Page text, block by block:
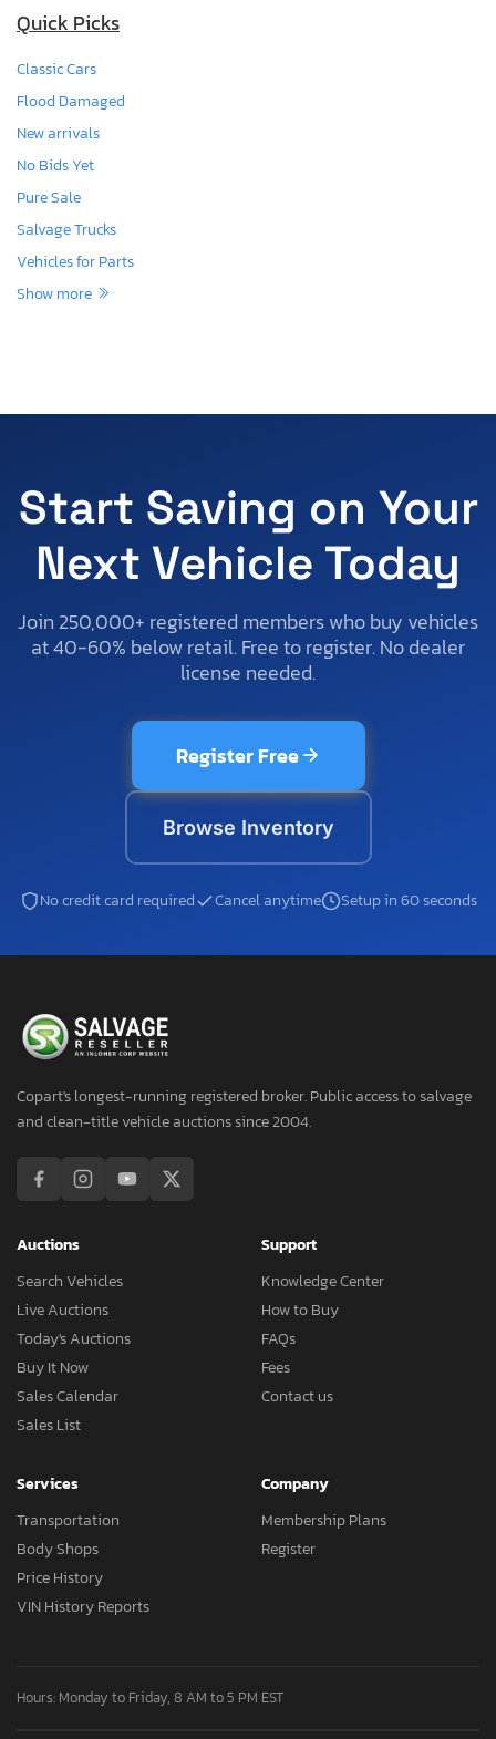
Quick Picks
Classic Cars
Flood Damaged
New arrivals
No Bids Yet
Pure Sale
Salvage Trucks
Vehicles for Parts
Show more
Start Saving on Your
Next Vehicle Today
Join 250,000+ registered members who buy vehicles
at 40-60% below retail. Free to register. No dealer
license needed.
Register Free
Browse Inventory
No credit card required Cancel anytime Setup in 60 seconds
Copart's longest-running registered broker. Public access to salvage
and clean-title vehicle auctions since 2004.
Auctions
Search Vehicles
Live Auctions
Today's Auctions
Buy It Now
Sales Calendar
Sales List
Support
Knowledge Center
How to Buy
FAQs
Fees
Contact us
Services
Transportation
Body Shops
Price History
VIN History Reports
Company
Membership Plans
Register
Hours: Monday to Friday, 8 AM to 5 PM EST